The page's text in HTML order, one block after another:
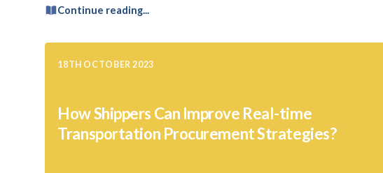
Continue reading...
18TH OCTOBER 2023
How Shippers Can Improve Real-time
Transportation Procurement Strategies?